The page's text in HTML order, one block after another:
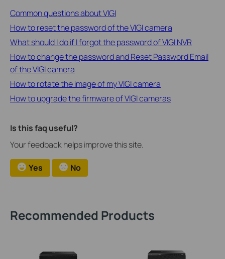
Common questions about VIGI
How to reset the password of the VIGI camera
What should I do if I forgot the password of VIGI NVR
How to change the password and Reset Password Email
of the VIGI camera
How to rotate the image of my VIGI camera
How to upgrade the firmware of VIGI cameras
Is this faq useful?
Your feedback helps improve this site.
Yes No
Recommended Products